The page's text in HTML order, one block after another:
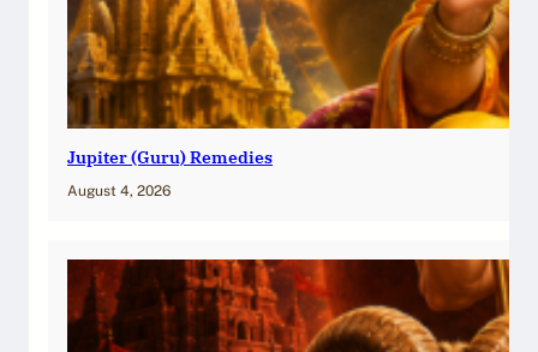
Jupiter (Guru) Remedies
August 4, 2026